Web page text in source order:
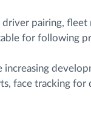
pairing,
for following
face tracking for